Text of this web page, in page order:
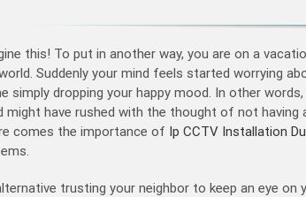
this! To put in another way, you are on a
Suddenly your mind feels started worrying
simply dropping your happy mood. In other
might have rushed with the thought of not having
comes the importance of Ip CCTV Installation
trusting your neighbor to keep an eye on